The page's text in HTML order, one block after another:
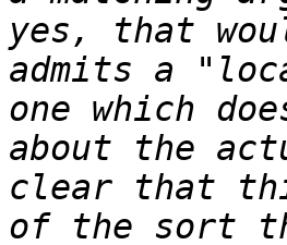
yes, that
admits a
one which
about the
clear that